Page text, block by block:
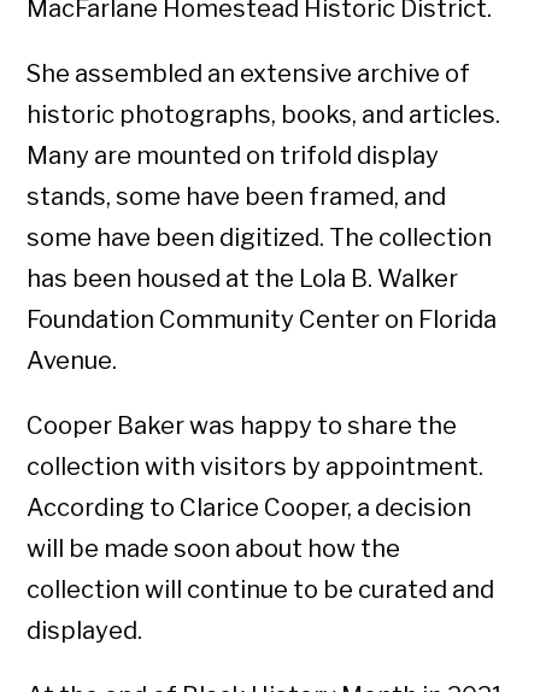
MacFarlane Homestead Historic District.
She assembled an extensive archive of
historic photographs, books, and articles.
Many are mounted on trifold display
stands, some have been framed, and
some have been digitized. The collection
has been housed at the Lola B. Walker
Foundation Community Center on Florida
Avenue.
Cooper Baker was happy to share the
collection with visitors by appointment.
According to Clarice Cooper, a decision
will be made soon about how the
collection will continue to be curated and
displayed.